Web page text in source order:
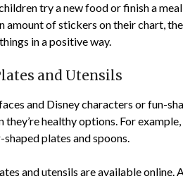
try a new food or finish a
amount of stickers on their chart,
in a positive way.
and Utensils
and Disney characters or fun-
they’re healthy options. For
plates and spoons.
and utensils are available online.